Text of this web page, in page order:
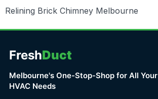
Relining Brick Chimney Melbourne
FreshDuct
Melbourne's One-Stop-Shop for All Your
HVAC Needs